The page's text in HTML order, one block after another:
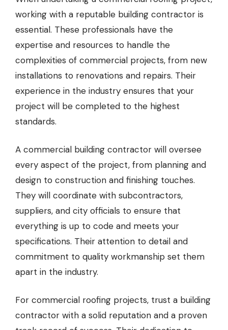
working with a reputable building contractor is
essential. These professionals have the
expertise and resources to handle the
complexities of commercial projects, from new
installations to renovations and repairs. Their
experience in the industry ensures that your
project will be completed to the highest
standards.
A commercial building contractor will oversee
every aspect of the project, from planning and
design to construction and finishing touches.
They will coordinate with subcontractors,
suppliers, and city officials to ensure that
everything is up to code and meets your
specifications. Their attention to detail and
commitment to quality workmanship set them
apart in the industry.
For commercial roofing projects, trust a building
contractor with a solid reputation and a proven